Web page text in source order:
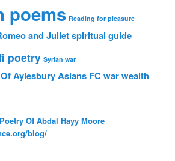
poems Reading for pleasure
and Julietspiritual guide
poetry Syrian war
Aylesbury Asians FC warwealth
Of Abdal Hayy Moore
blog/